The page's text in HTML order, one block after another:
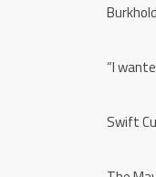
“I
Swift